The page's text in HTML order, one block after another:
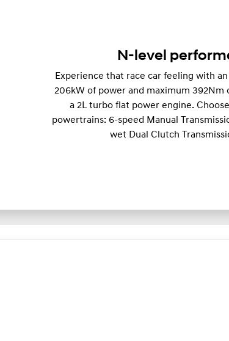
N-level
Experience that race car feeling with
206kW of power and maximum 392Nm
a 2L turbo flat power engine.
powertrains: 6-speed Manual
wet Dual Clutch